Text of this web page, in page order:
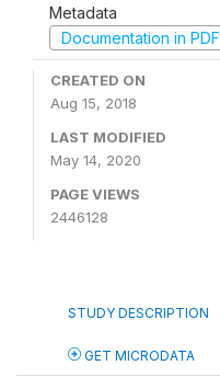
Metadata
Documentation in PDF
CREATED ON
Aug 15, 2018
LAST MODIFIED
May 14, 2020
PAGE VIEWS
2446128
STUDY DESCRIPTION
GET MICRODATA